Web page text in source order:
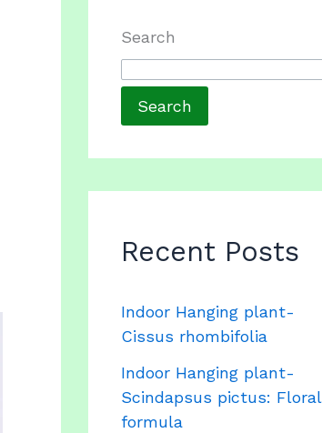
Search
Search
Recent Posts
Indoor Hanging plant-
Cissus rhombifolia
Indoor Hanging plant-
Scindapsus pictus: Floral
formula